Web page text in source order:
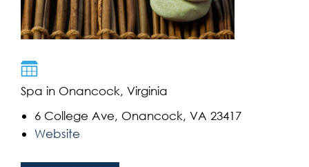
Spa in Onancock, Virginia
6 College Ave, Onancock, VA 23417
Website